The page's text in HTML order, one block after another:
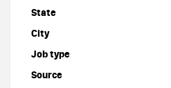
State
City
Job type
Source